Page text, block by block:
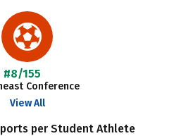
#8/155
Conference
View All
per Student Athlete